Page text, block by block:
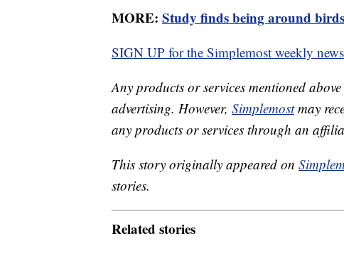
MORE: Study finds being around
SIGN UP for the Simplemost weekly
Any products or services mentioned
advertising. However, Simplemostmay
any products or services through an
This story originally appeared on
stories.
Related stories